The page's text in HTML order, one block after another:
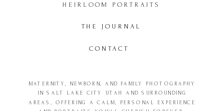
CONTACT
THE JOURNAL
MATERNITY, NEWBORN, AND FAMILY PHOTOGRAPHY
IN SALT LAKE CITY UTAH AND SURROUNDING
AREAS, OFFERING A CALM, PERSONAL EXPERIENCE
HEIRLOOM PORTRAITS